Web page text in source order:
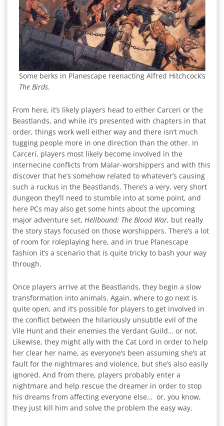
Some berks in Planescape reenacting Alfred Hitchcock’s
The Birds.
From here, it’s likely players head to either Carceri or the
Beastlands, and while it’s presented with chapters in that
order, things work well either way and there isn’t much
tugging people more in one direction than the other. In
Carceri, players most likely become involved in the
internecine conflicts from Malar-worshippers and with this
discover that he’s somehow related to whatever’s causing
such a ruckus in the Beastlands. There’s a very, very short
dungeon they’ll need to stumble into at some point, and
here PCs may also get some hints about the upcoming
major adventure set,Hellbound: The Blood War, but really
the story stays focused on those worshippers. There’s a lot
of room for roleplaying here, and in true Planescape
fashion it’s a scenario that is quite tricky to bash your way
through.
Once players arrive at the Beastlands, they begin a slow
transformation into animals. Again, where to go next is
quite open, and it’s possible for players to get involved in
the conflict between the hilariously unsubtle evil of the
Vile Hunt and their enemies the Verdant Guild… or not.
Likewise, they might ally with the Cat Lord in order to help
her clear her name, as everyone’s been assuming she’s at
fault for the nightmares and violence, but she’s also easily
ignored. And from there, players probably enter a
nightmare and help rescue the dreamer in order to stop
his dreams from affecting everyone else… or, you know,
they just kill him and solve the problem the easy way.